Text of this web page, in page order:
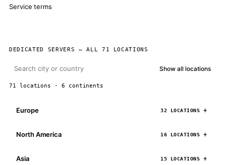
Service terms
DEDICATED SERVERS — ALL 71 LOCATIONS
Show all locations
71 locations · 6 continents
Europe 32 LOCATIONS
North America 16 LOCATIONS
Asia 15 LOCATIONS